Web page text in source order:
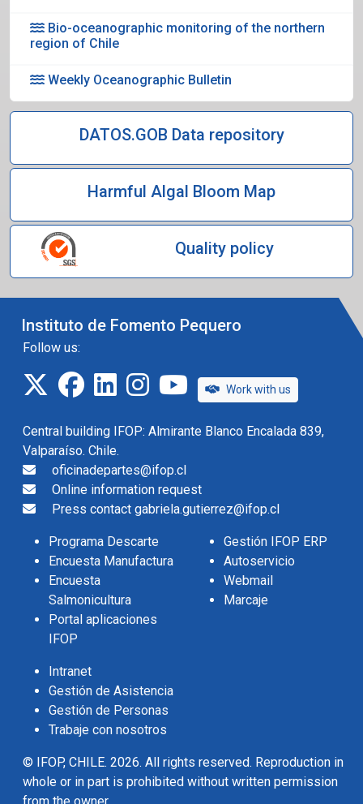
Bio-oceanographic monitoring of the northern
region of Chile
Weekly Oceanographic Bulletin
DATOS.GOB Data repository
Harmful Algal Bloom Map
Quality policy
Instituto de Fomento Pequero
Follow us:
twitterfacebook
linkedininstagramIFOP TV
Work with us
Central building IFOP: Almirante Blanco Encalada 839,
Valparaíso. Chile.
oficinadepartes@ifop.cl
Online information request
Press contact gabriela.gutierrez@ifop.cl
Programa Descarte
Encuesta Manufactura
Encuesta
Salmonicultura
Portal aplicaciones
IFOP
Gestión IFOP ERP
Autoservicio
Webmail
Marcaje
Intranet
Gestión de Asistencia
Gestión de Personas
Trabaje con nosotros
© IFOP, CHILE. 2026. All rights reserved. Reproduction in
whole or in part is prohibited without written permission
from the owner.